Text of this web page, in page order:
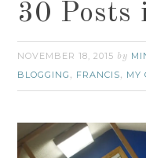
30 Posts
NOVEMBER 18, 2015 by
BLOGGING , FRANCIS, MY